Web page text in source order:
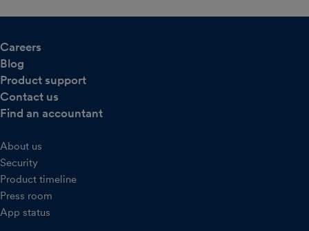
Careers
Blog
Product support
Contact us
Find an accountant
About us
Security
Product timeline
Press room
App status